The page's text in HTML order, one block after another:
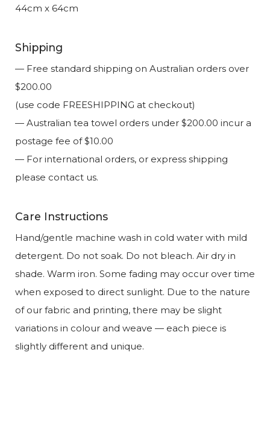
44cm x 64cm
Shipping
— Free standard shipping on Australian orders over
$200.00
(use code FREESHIPPING at checkout)
— Australian tea towel orders under $200.00 incur a
postage fee of $10.00
— For international orders, or express shipping
please contact us.
Care Instructions
Hand/gentle machine wash in cold water with mild
detergent. Do not soak. Do not bleach. Air dry in
shade. Warm iron. Some fading may occur over time
when exposed to direct sunlight. Due to the nature
of our fabric and printing, there may be slight
variations in colour and weave — each piece is
slightly different and unique.